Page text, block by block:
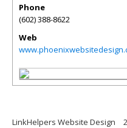
Phone
(602) 388-8622
Web
LinkHelpers Website Design